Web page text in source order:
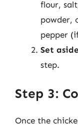
flour,
powder,
pepper
Set aside
step.
Step 3:
Once the